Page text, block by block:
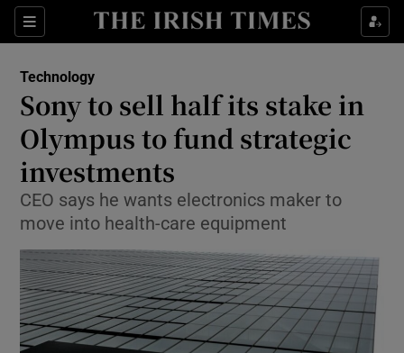
Sections
Show Food sub sections
Show Life & Style sub sections
Show Culture sub sections
Show Environment sub sections
Show Science sub sections
Technology
Sony to sell half its stake in
Olympus to fund strategic
investments
CEO says he wants electronics maker to
move into health-care equipment